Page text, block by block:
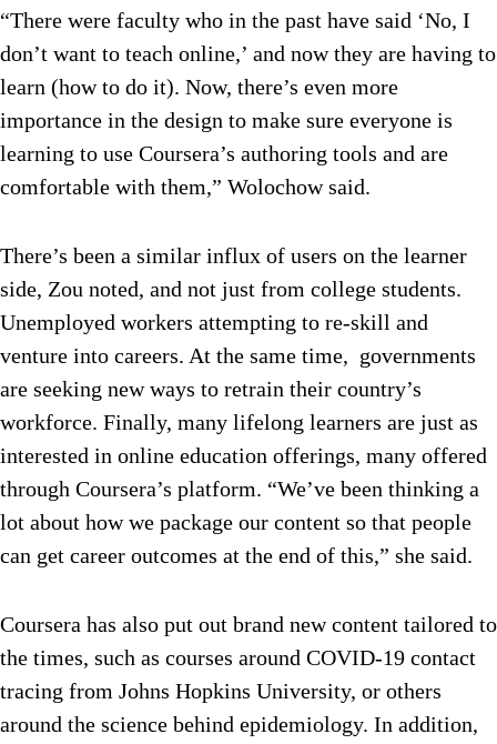
“There were faculty who in the past have said ‘No, I
don’t want to teach online,’ and now they are having to
learn (how to do it). Now, there’s even more
importance in the design to make sure everyone is
learning to use Coursera’s authoring tools and are
comfortable with them,” Wolochow said.
There’s been a similar influx of users on the learner
side, Zou noted, and not just from college students.
Unemployed workers attempting to re-skill and
venture into careers. At the same time, governments
are seeking new ways to retrain their country’s
workforce. Finally, many lifelong learners are just as
interested in online education offerings, many offered
through Coursera’s platform. “We’ve been thinking a
lot about how we package our content so that people
can get career outcomes at the end of this,” she said.
Coursera has also put out brand new content tailored to
the times, such as courses around COVID-19 contact
tracing from Johns Hopkins University, or others
around the science behind epidemiology. In addition,